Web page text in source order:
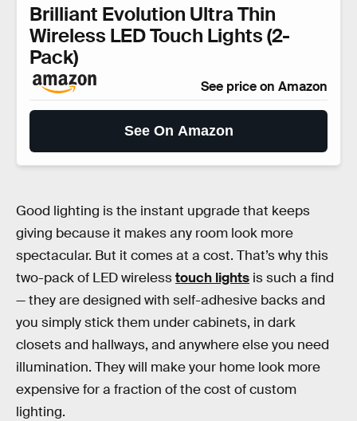
Brilliant Evolution Ultra Thin
Wireless LED Touch Lights (2-
Pack)
See price on Amazon
See On Amazon
Good lighting is the instant upgrade that keeps
giving because it makes any room look more
spectacular. But it comes at a cost. That’s why this
two-pack of LED wirelesstouch lights is such a find
— they are designed with self-adhesive backs and
you simply stick them under cabinets, in dark
closets and hallways, and anywhere else you need
illumination. They will make your home look more
expensive for a fraction of the cost of custom
lighting.